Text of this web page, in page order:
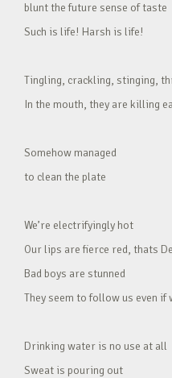
blunt the future sense of taste
Such is life! Harsh is life!
Tingling, crackling, stinging,
In the mouth, they are killing
Somehow managed
to clean the plate
We’re electrifyingly hot
Our lips are fierce red, thats
Bad boys are stunned
They seem to follow us even if
Drinking water is no use at all
Sweat is pouring out